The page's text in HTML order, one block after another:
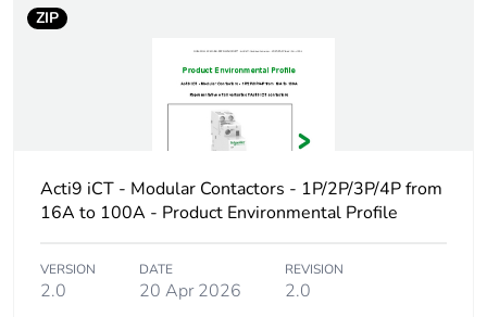
consumption in va
4.6...4.6 VA
34 VA
Comb busbar and
NO
ZIP
Acti9 iCT - Modular Contactors - 1P/2P/3P/4P from
16A to 100A - Product Environmental Profile
VERSION
2.0
DATE
20 Apr 2026
REVISION
2.0